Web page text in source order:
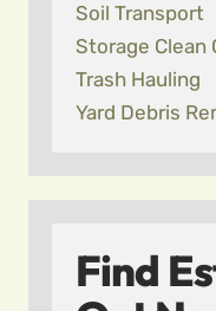
Soil Transport
Storage Clean
Trash Hauling
Yard Debris
Find